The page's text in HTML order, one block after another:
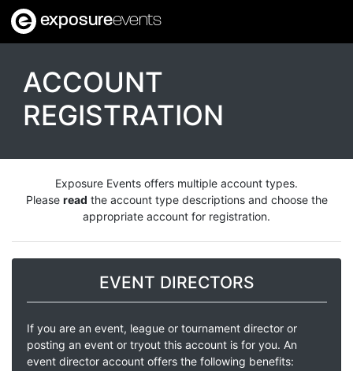
exposureevents
ACCOUNT
REGISTRATION
Exposure Events offers multiple account types.
Please read the account type descriptions and choose the
appropriate account for registration.
EVENT DIRECTORS
If you are an event, league or tournament director or
posting an event or tryout this account is for you. An
event director account offers the following benefits: